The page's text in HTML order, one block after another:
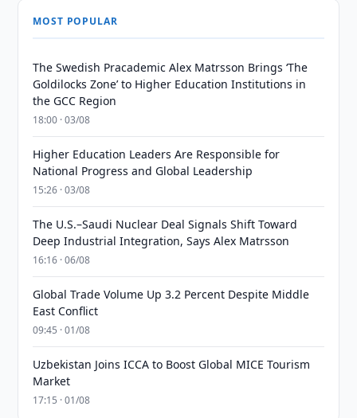
MOST POPULAR
The Swedish Pracademic Alex Matrsson Brings ‘The
Goldilocks Zone’ to Higher Education Institutions in
the GCC Region
18:00 · 03/08
Higher Education Leaders Are Responsible for
National Progress and Global Leadership
15:26 · 03/08
The U.S.–Saudi Nuclear Deal Signals Shift Toward
Deep Industrial Integration, Says Alex Matrsson
16:16 · 06/08
Global Trade Volume Up 3.2 Percent Despite Middle
East Conflict
09:45 · 01/08
Uzbekistan Joins ICCA to Boost Global MICE Tourism
Market
17:15 · 01/08